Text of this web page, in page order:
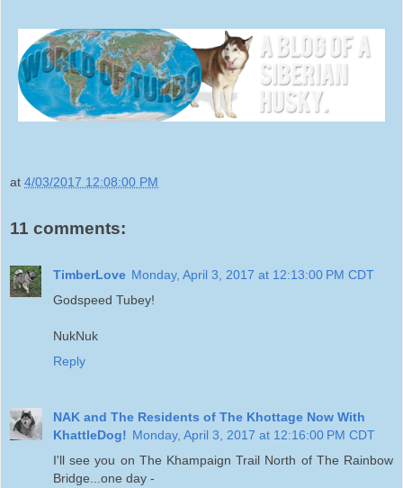
at 4/03/2017 12:08:00 PM
11 comments:
TimberLove Monday, April 3, 2017 at 12:13:00 PM CDT
Godspeed Tubey!
NukNuk
Reply
NAK and The Residents of The Khottage Now With
KhattleDog! Monday, April 3, 2017 at 12:16:00 PM CDT
I'll see you on The Khampaign Trail North of The Rainbow
Bridge...one day -